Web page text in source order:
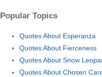
Popular Topics
Quotes About Esperanza
Quotes About Fierceness
Quotes About Snow
Quotes About Chosen